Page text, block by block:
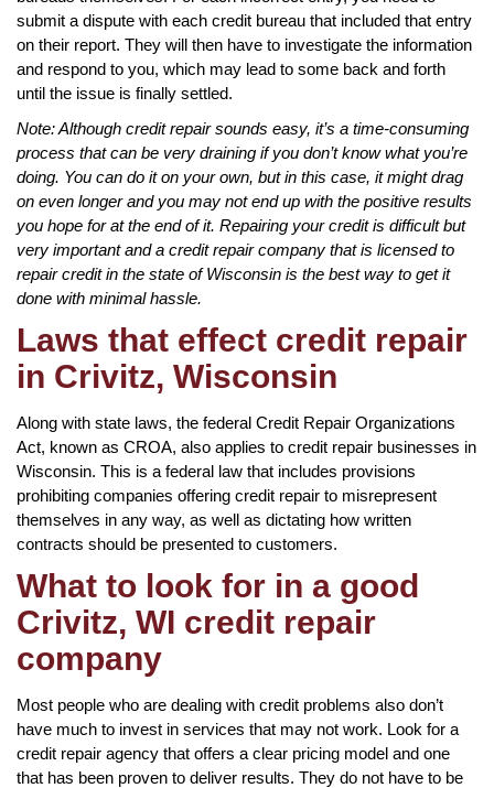
submit a dispute with each credit bureau that included that entry
on their report. They will then have to investigate the information
and respond to you, which may lead to some back and forth
until the issue is finally settled.
Note: Although credit repair sounds easy, it’s a time-consuming
process that can be very draining if you don’t know what you’re
doing. You can do it on your own, but in this case, it might drag
on even longer and you may not end up with the positive results
you hope for at the end of it. Repairing your credit is difficult but
very important and a credit repair company that is licensed to
repair credit in the state of Wisconsin is the best way to get it
done with minimal hassle.
Laws that effect credit repair
in Crivitz, Wisconsin
Along with state laws, the federal Credit Repair Organizations
Act, known as CROA, also applies to credit repair businesses in
Wisconsin. This is a federal law that includes provisions
prohibiting companies offering credit repair to misrepresent
themselves in any way, as well as dictating how written
contracts should be presented to customers.
What to look for in a good
Crivitz, WI credit repair
company
Most people who are dealing with credit problems also don’t
have much to invest in services that may not work. Look for a
credit repair agency that offers a clear pricing model and one
that has been proven to deliver results. They do not have to be